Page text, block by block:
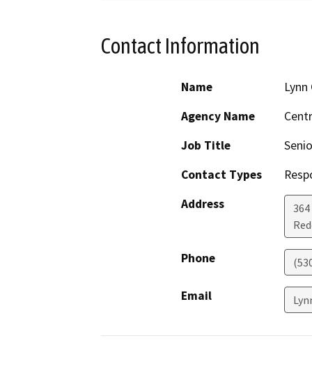
Contact Information
Name
Agency Name
Job Title
Contact Types
Address
Phone
Email